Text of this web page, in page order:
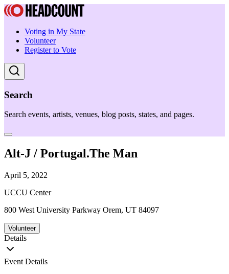
Voting in My State
Volunteer
Register to Vote
Search
Search events, artists, venues, blog posts, states, and pages.
Alt-J / Portugal.The Man
April 5, 2022
UCCU Center
800 West University Parkway Orem, UT 84097
Volunteer
Details
Event Details